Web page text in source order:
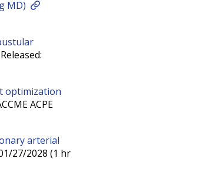
MD)
optimization
ACPE
arterial
27/2028 (1 hr